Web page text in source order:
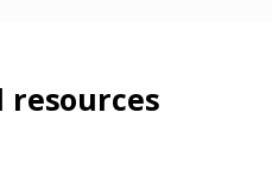
resources